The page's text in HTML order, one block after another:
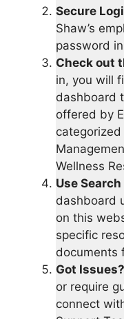
Secure
Shaw’s
password
Check out
in, you will
dashboard
offered by
Wellness
Use Search
dashboard
on this
specific
documents
Got Issues?
or require
connect